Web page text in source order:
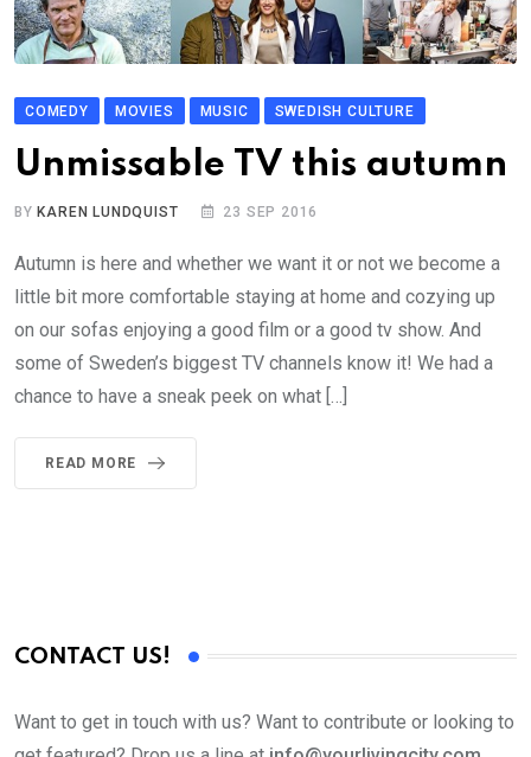
COMEDY MOVIES MUSIC SWEDISH CULTURE
Unmissable TV this autumn
BYKAREN LUNDQUIST 23 SEP 2016
Autumn is here and whether we want it or not we become a
little bit more comfortable staying at home and cozying up
on our sofas enjoying a good film or a good tv show. And
some of Sweden’s biggest TV channels know it! We had a
chance to have a sneak peek on what […]
READ MORE
CONTACT US!
Want to get in touch with us? Want to contribute or looking to